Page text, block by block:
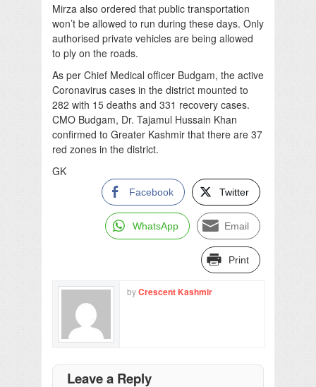
Mirza also ordered that public transportation
won’t be allowed to run during these days. Only
authorised private vehicles are being allowed
to ply on the roads.
As per Chief Medical officer Budgam, the active
Coronavirus cases in the district mounted to
282 with 15 deaths and 331 recovery cases.
CMO Budgam, Dr. Tajamul Hussain Khan
confirmed to Greater Kashmir that there are 37
red zones in the district.
GK
Facebook Twitter
WhatsApp Email
Print
byCrescent Kashmir
Leave a Reply